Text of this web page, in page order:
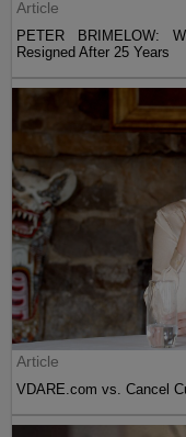
Article
PETER BRIMELOW:
Resigned After 25 Years
Article
VDARE.com vs. Cancel